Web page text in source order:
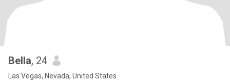
Bella, 24
Las Vegas, Nevada, United States